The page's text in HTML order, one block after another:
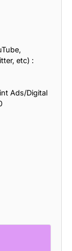
etc) :
Ads/Digital